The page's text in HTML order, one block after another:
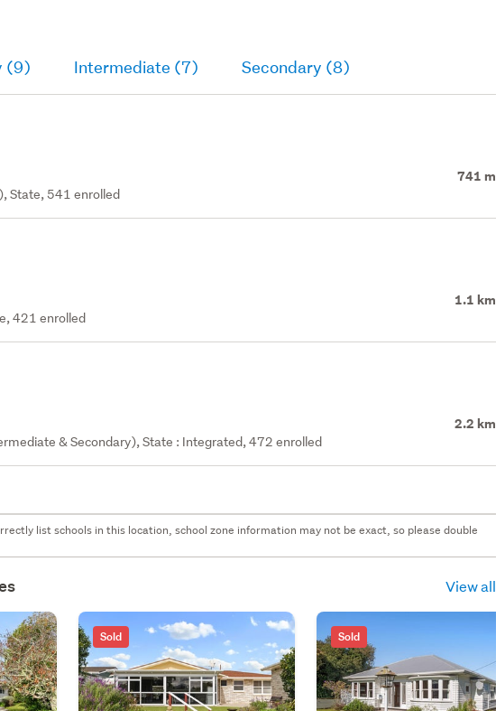
(9) Intermediate (7) Secondary (8)
741 m
State, 541 enrolled
1.1 km
421 enrolled
2.2 km
& Secondary), State : Integrated, 472 enrolled
list schools in this location, school zone information may not be exact, so please double
View all
Sold Sold